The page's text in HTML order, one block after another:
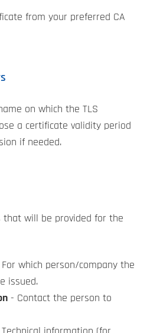
from your preferred CA
on which the TLS
a certificate validity period
if needed.
will be provided for the
which person/company the
issued.
- Contact the person to